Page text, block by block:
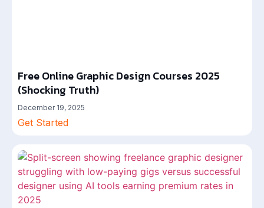
Free Online Graphic Design Courses 2025
(Shocking Truth)
December 19, 2025
Get Started